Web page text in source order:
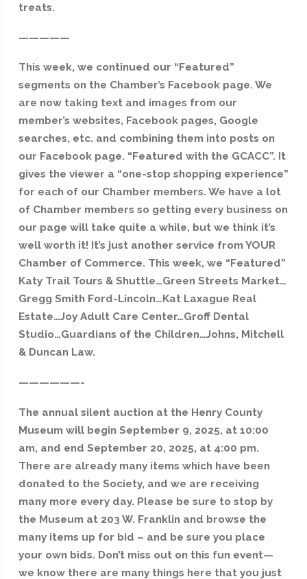
treats.
—————
This week, we continued our “Featured”
segments on the Chamber’s Facebook page. We
are now taking text and images from our
member’s websites, Facebook pages, Google
searches, etc. and combining them into posts on
our Facebook page. “Featured with the GCACC”. It
gives the viewer a “one-stop shopping experience”
for each of our Chamber members. We have a lot
of Chamber members so getting every business on
our page will take quite a while, but we think it’s
well worth it! It’s just another service from YOUR
Chamber of Commerce. This week, we “Featured”
Katy Trail Tours & Shuttle…Green Streets Market…
Gregg Smith Ford-Lincoln…Kat Laxague Real
Estate…Joy Adult Care Center…Groff Dental
Studio…Guardians of the Children…Johns, Mitchell
& Duncan Law.
——————-
The annual silent auction at the Henry County
Museum will begin September 9, 2025, at 10:00
am, and end September 20, 2025, at 4:00 pm.
There are already many items which have been
donated to the Society, and we are receiving
many more every day. Please be sure to stop by
the Museum at 203 W. Franklin and browse the
many items up for bid – and be sure you place
your own bids. Don’t miss out on this fun event—
we know there are many things here that you just